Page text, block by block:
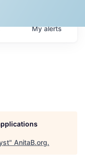
Myalerts
" AnitaB.org.